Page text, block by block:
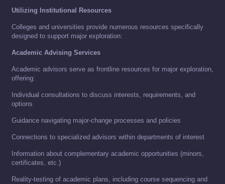
Utilizing Institutional Resources
Colleges and universities provide numerous resources specifically
designed to support major exploration:
Academic Advising Services
Academic advisors serve as frontline resources for major exploration,
offering:
Individual consultations to discuss interests, requirements, and
options
Guidance navigating major-change processes and policies
Connections to specialized advisors within departments of interest
Information about complementary academic opportunities (minors,
certificates, etc.)
Reality-testing of academic plans, including course sequencing and